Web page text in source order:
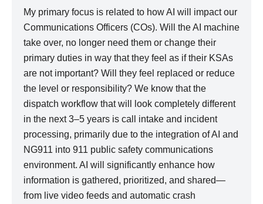
My primary focus is related to how AI will impact our
Communications Officers (COs). Will the AI machine
take over, no longer need them or change their
primary duties in way that they feel as if their KSAs
are not important? Will they feel replaced or reduce
the level or responsibility? We know that the
dispatch workflow that will look completely different
in the next 3–5 years is call intake and incident
processing, primarily due to the integration of AI and
NG911 into 911 public safety communications
environment. AI will significantly enhance how
information is gathered, prioritized, and shared—
from live video feeds and automatic crash